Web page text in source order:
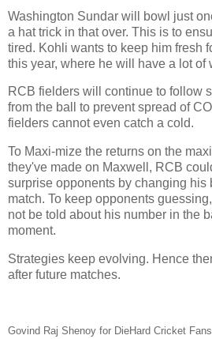
Washington Sundar will bowl just
a hat trick in that over. This is to
tired. Kohli wants to keep him fresh
this year, where he will have a lot of
RCB fielders will continue to follow
from the ball to prevent spread of
fielders cannot even catch a cold.
To Maxi-mize the returns on the
they've made on Maxwell, RCB
surprise opponents by changing his
match. To keep opponents
not be told about his number in the
moment.
Strategies keep evolving. Hence
after future matches.
Govind Raj Shenoy for DieHard Cricket Fans